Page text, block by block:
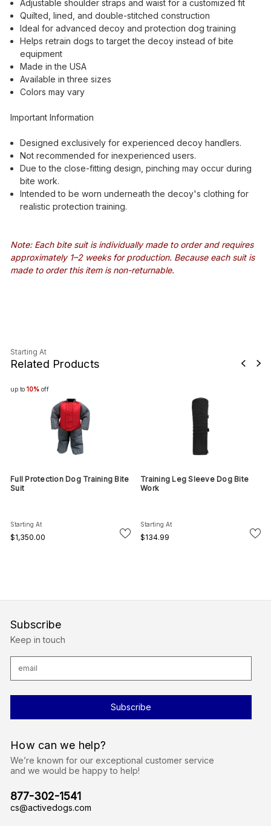
Adjustable shoulder straps and waist for a customized fit
Quilted, lined, and double-stitched construction
Ideal for advanced decoy and protection dog training
Helps retrain dogs to target the decoy instead of bite
equipment
Made in the USA
Available in three sizes
Colors may vary
Important Information
Designed exclusively for experienced decoy handlers.
Not recommended for inexperienced users.
Due to the close-fitting design, pinching may occur during
bite work.
Intended to be worn underneath the decoy's clothing for
realistic protection training.
Note: Each bite suit is individually made to order and requires
approximately 1–2 weeks for production. Because each suit is
made to order this item is non-returnable.
Starting At
Related Products
up to 10% off
Full Protection Dog Training Bite
Suit
Starting At
$1,350.00
Training Leg Sleeve Dog Bite
Work
Starting At
$134.99
How can we help?
We’re known for our exceptional customer service
and we would be happy to help!
877-302-1541
cs@activedogs.com
Subscribe
Keep in touch
a
d
e
s
s